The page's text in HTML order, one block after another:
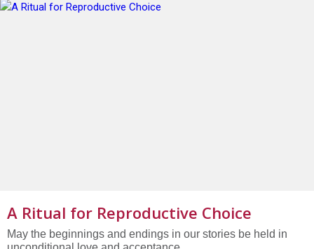
A Ritual for Reproductive Choice
May the beginnings and endings in our stories be held in